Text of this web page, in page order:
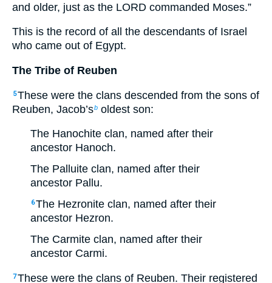
and older, just as the LORD commanded Moses.”
This is the record of all the descendants of Israel
who came out of Egypt.
The Tribe of Reuben
5These were the clans descended from the sons of
Reuben, Jacob’sb oldest son:
The Hanochite clan, named after their
ancestor Hanoch.
The Palluite clan, named after their
ancestor Pallu.
6The Hezronite clan, named after their
ancestor Hezron.
The Carmite clan, named after their
ancestor Carmi.
7These were the clans of Reuben. Their registered